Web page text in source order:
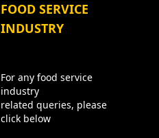
FOOD SERVICE
INDUSTRY
For any food service
industry
related queries, please
click below